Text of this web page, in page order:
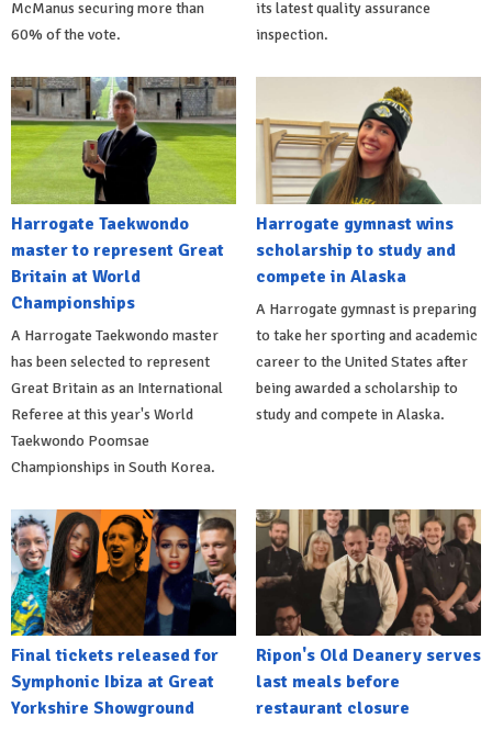
McManus securing more than
60% of the vote.
its latest quality assurance
inspection.
Harrogate Taekwondo
master to represent Great
Britain at World
Championships
A Harrogate Taekwondo master
has been selected to represent
Great Britain as an International
Referee at this year's World
Taekwondo Poomsae
Championships in South Korea.
Harrogate gymnast wins
scholarship to study and
compete in Alaska
A Harrogate gymnast is preparing
to take her sporting and academic
career to the United States after
being awarded a scholarship to
study and compete in Alaska.
Final tickets released for
Symphonic Ibiza at Great
Yorkshire Showground
Ripon's Old Deanery serves
last meals before
restaurant closure